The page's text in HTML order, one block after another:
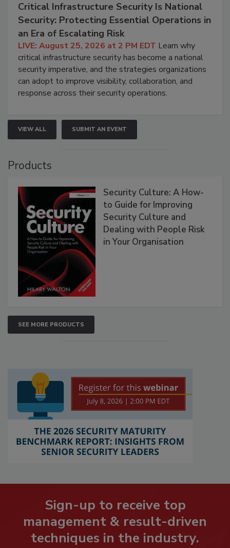
Critical Infrastructure Security Is National
Security: Protecting Essential Operations in
an Era of Escalating Risk
LIVE: August 25, 2026 at 2 PM EDT Learn why
critical infrastructure security has become a national
security imperative, and the strategies organizations
can adopt to improve visibility, collaboration, and
response across their security operations.
VIEW ALL SUBMIT AN EVENT
Products
Security Culture: A How-
to Guide for Improving
Security Culture and
Dealing with People Risk
in Your Organisation
SEE MORE PRODUCTS
Sign-up to receive top
management & result-driven
techniques in the industry.